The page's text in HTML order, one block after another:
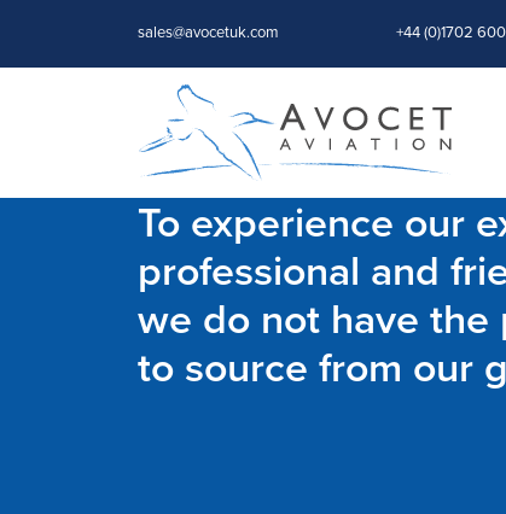
sales@avocetuk.com +44 (0)1702
To experience our
professional and
we do not have
to source from our